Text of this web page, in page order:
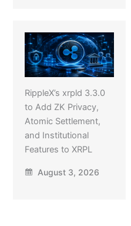
RippleX’s xrpld 3.3.0
to Add ZK Privacy,
Atomic Settlement,
and Institutional
Features to XRPL
August 3, 2026